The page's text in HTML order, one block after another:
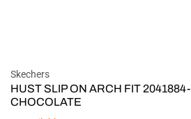
Skechers
HUST SLIP ON ARCH FIT 2041884-
CHOCOLATE